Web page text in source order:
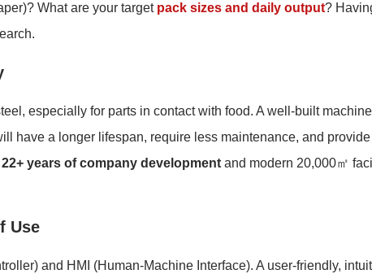
What are your target pack sizes and daily output?
especially for parts in contact with food. A well-built machine
have a longer lifespan, require less maintenance, and provide
22+ years of company development and modern 20,000㎡
Use
and HMI (Human-Machine Interface). A user-friendly,